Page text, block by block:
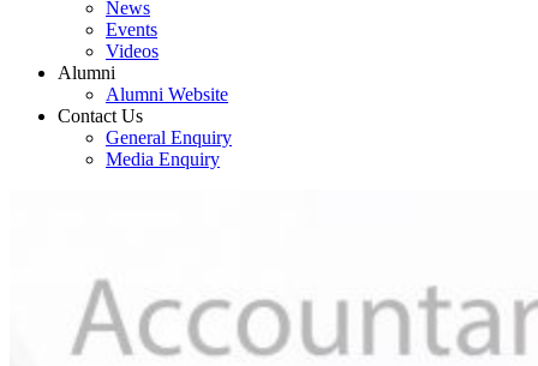
News
Events
Videos
Alumni
Alumni Website
Contact Us
General Enquiry
Media Enquiry